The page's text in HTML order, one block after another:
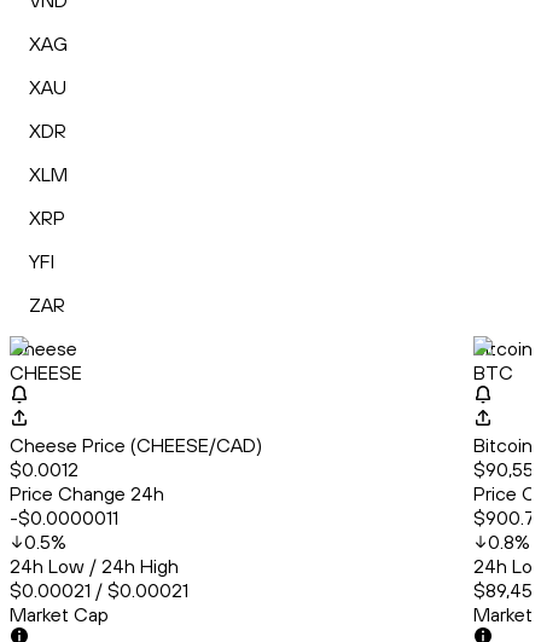
XAG
XAU
XDR
XLM
XRP
YFI
ZAR
Cheese
CHEESE
Cheese Price (CHEESE/CAD)
$0.0012
Price Change 24h
-$0.0000011
0.5%
24h Low / 24h High
$0.00021 / $0.00021
Market Cap
Bitcoin
BTC
Bitcoin
Price
0.8%
24h
Market